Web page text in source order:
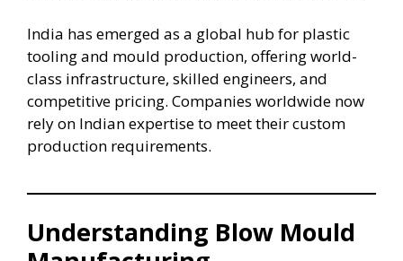
India has emerged as a global hub for plastic
tooling and mould production, offering world-
class infrastructure, skilled engineers, and
competitive pricing. Companies worldwide now
rely on Indian expertise to meet their custom
production requirements.
Understanding Blow Mould